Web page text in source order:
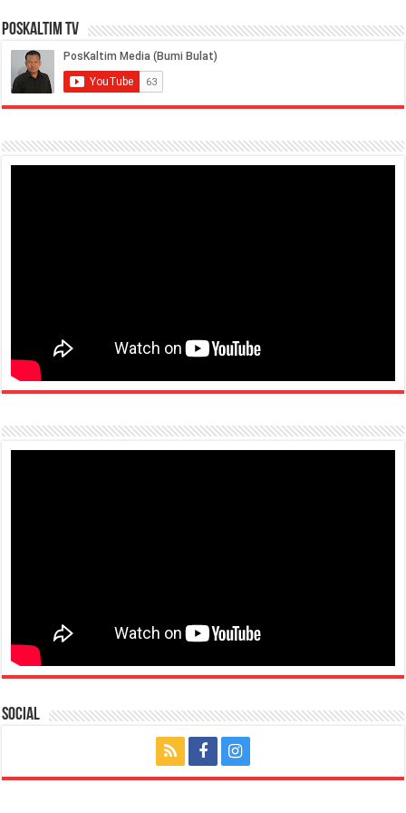
PosKaltim TV
Social